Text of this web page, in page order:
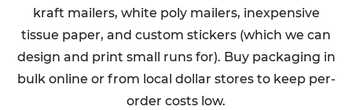
kraft mailers, white poly mailers, inexpensive
tissue paper, and custom stickers (which we can
design and print small runs for). Buy packaging in
bulk online or from local dollar stores to keep per-
order costs low.